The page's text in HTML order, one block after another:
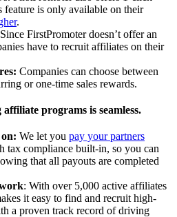
feature is only available on their
.
FirstPromoter doesn’t offer an
have to recruit affiliates on their
Companies can choose between
or one-time sales rewards.
affiliate programs is seamless.
We let you pay your partners
tax compliance built-in, so you can
that all payouts are completed
: With over 5,000 active affiliates
it easy to find and recruit high-
a proven track record of driving